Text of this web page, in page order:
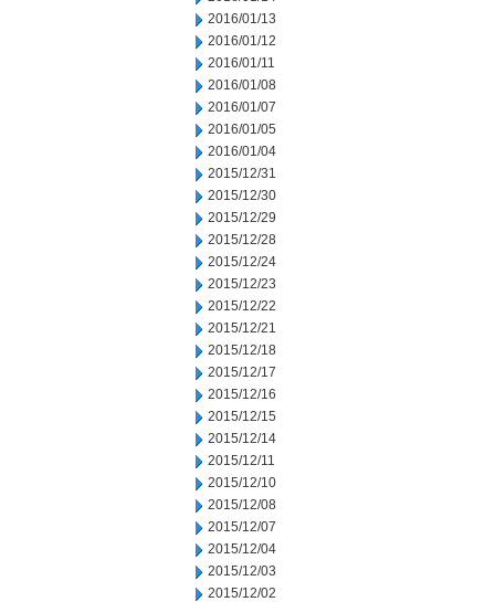
2016/01/13
2016/01/12
2016/01/11
2016/01/08
2016/01/07
2016/01/05
2016/01/04
2015/12/31
2015/12/30
2015/12/29
2015/12/28
2015/12/24
2015/12/23
2015/12/22
2015/12/21
2015/12/18
2015/12/17
2015/12/16
2015/12/15
2015/12/14
2015/12/11
2015/12/10
2015/12/08
2015/12/07
2015/12/04
2015/12/03
2015/12/02